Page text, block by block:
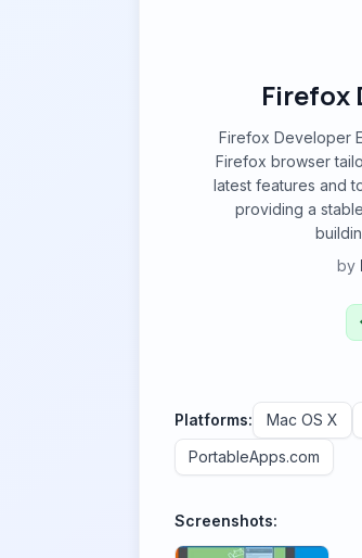
Firefox
Firefox Developer
Firefox browser
latest features and
providing a
by
Platforms: Mac OS X
PortableApps.com
Screenshots: